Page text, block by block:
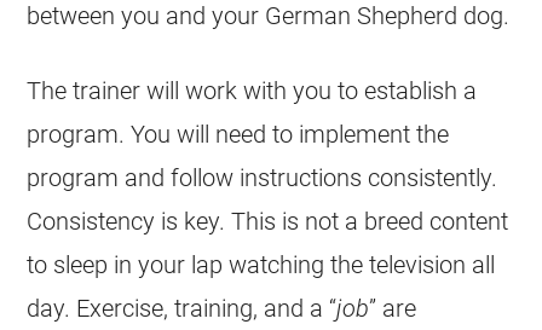
between you and your German Shepherd dog.
The trainer will work with you to establish a
program. You will need to implement the
program and follow instructions consistently.
Consistency is key. This is not a breed content
to sleep in your lap watching the television all
day. Exercise, training, and a “job” are